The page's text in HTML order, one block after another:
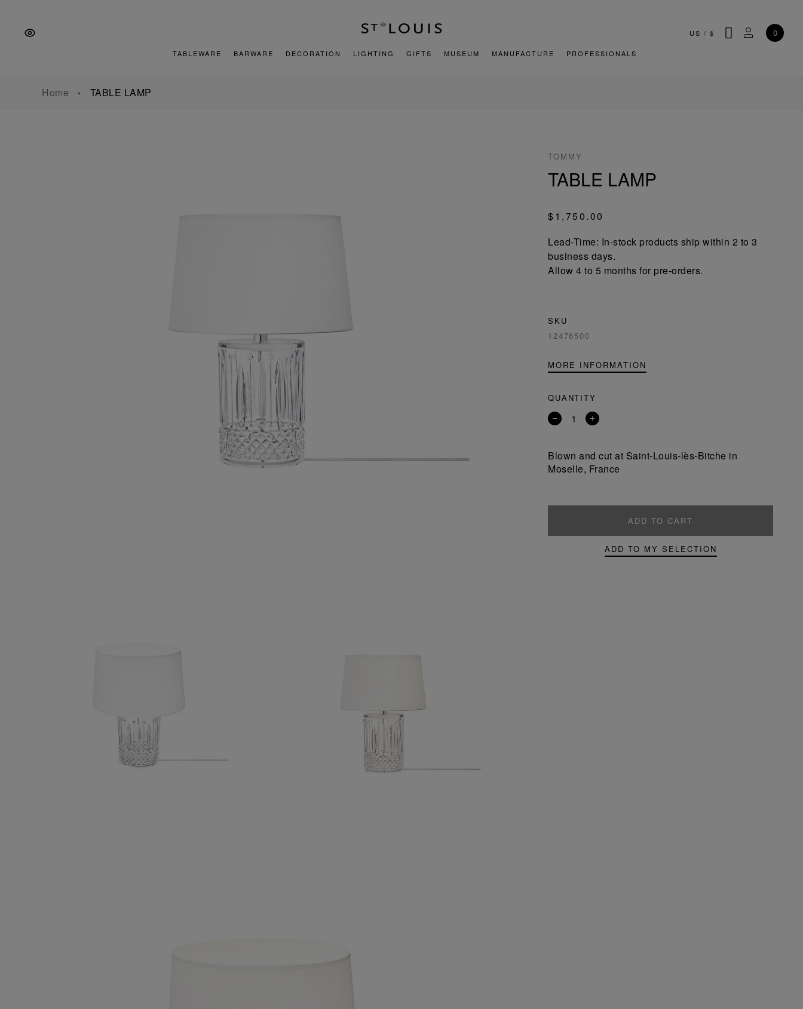
Content
footer
US / $ SEARCH
MY 0
TABLEWARE BARWARE DECORATION LIGHTING GIFTS MUSEUM MANUFACTURE PROFESSIONALS
Home TABLE LAMP
TOMMY
TABLE LAMP
$1,750.00
Lead-Time: In-stock products ship within 2 to 3
business days.
Allow 4 to 5 months for pre-orders.
SKU
12476500
MORE INFORMATION
QUANTITY
Remove
Add
Blown and cut at Saint-Louis-lès-Bitche in
Moselle, France
ADD TO CART
ADD TO MY SELECTION